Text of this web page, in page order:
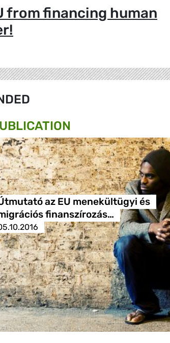
from financing human
az EU menekültügyi és
finanszírozás…